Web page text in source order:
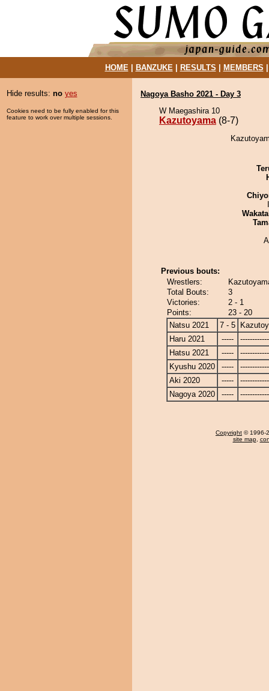
HOME| BANZUKE| RESULTS MEMBERS
Hide results: no yes
Cookies need to be fully enabled for this
feature to work over multiple sessions.
Nagoya Basho 2021 - Day 3
W Maegashira 10
Kazutoyama (8-7)
Previous bouts:
Wrestlers:
Total Bouts:
3
Victories:
2 - 1
Points:
23 - 20
Natsu 2021
7 - 5
Haru 2021
-----
Hatsu 2021
-----
Kyushu 2020
-----
Aki 2020
-----
Nagoya 2020
-----
Copyright © 1996-
site map,